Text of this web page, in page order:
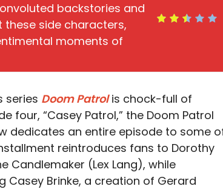
backstories and
these side characters,
moments of
series Doom Patrolis chock-full of
four, “Casey Patrol,” the Doom Patrol
dedicates an entire episode to some
reintroduces fans to Dorothy
Candlemaker (Lex Lang), while
Brinke, a creation of Gerard